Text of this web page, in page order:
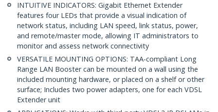
INTUITIVE INDICATORS: Gigabit Ethernet Extender
features four LEDs that provide a visual indication of
network status, including LAN speed, link status, power,
and remote/master mode, allowing IT administrators to
monitor and assess network connectivity
VERSATILE MOUNTING OPTIONS: TAA-compliant Long
Range LAN Booster can be mounted on a wall using the
included mounting hardware, or placed on a shelf or other
surface; Includes two power adapters, one for each VDSL
Extender unit